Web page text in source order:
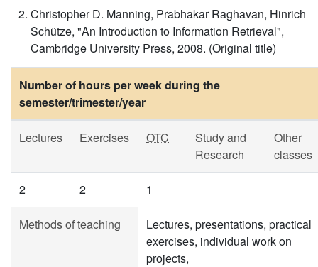
Christopher D. Manning, Prabhakar Raghavan, Hinrich
Schütze, "An Introduction to Information Retrieval",
Cambridge University Press, 2008. (Original title)
Number of hours per week during the
semester/trimester/year
Lectures Exercises OTC
Study and
Research
Other
classes
2 2 1
Methods of teaching
Lectures, presentations, practical
exercises, individual work on
projects,